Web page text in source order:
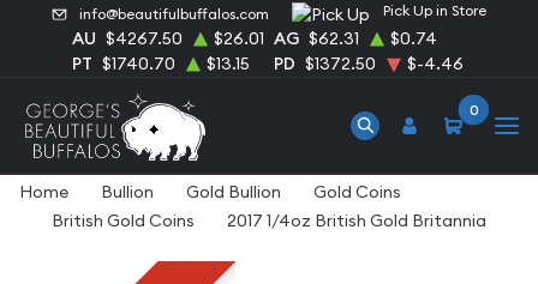
info@beautifulbuffalos.com Pick Up in Store
AU $4267.50 $26.01 AG $62.31
$0.74
PT $1740.70 $13.15 PD $1372.50 $-4.46
0
Home Bullion Gold Bullion
Gold Coins
British Gold Coins
2017 1/4oz British Gold Britannia